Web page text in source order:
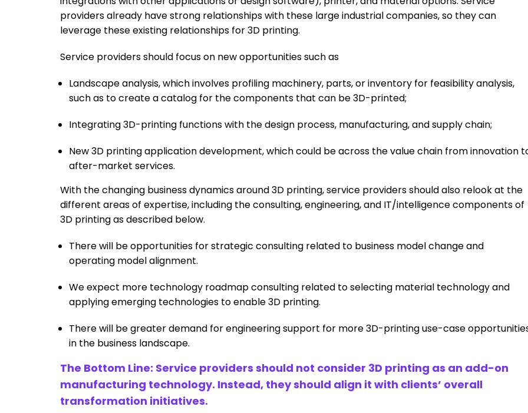
providers already have strong relationships with these large industrial companies, so they can
leverage these existing relationships for 3D printing.
Service providers should focus on new opportunities such as
Landscape analysis, which involves profiling machinery, parts, or inventory for feasibility analysis,
such as to create a catalog for the components that can be 3D-printed;
Integrating 3D-printing functions with the design process, manufacturing, and supply chain;
New 3D printing application development, which could be across the value chain from innovation
after-market services.
With the changing business dynamics around 3D printing, service providers should also relook at the
different areas of expertise, including the consulting, engineering, and IT/intelligence components of
3D printing as described below.
There will be opportunities for strategic consulting related to business model change and
operating model alignment.
We expect more technology roadmap consulting related to selecting material technology and
applying emerging technologies to enable 3D printing.
There will be greater demand for engineering support for more 3D-printing use-case
in the business landscape.
The Bottom Line: Service providers should not consider 3D printing as an add-on
manufacturing technology. Instead, they should align it with clients’ overall
transformation initiatives.